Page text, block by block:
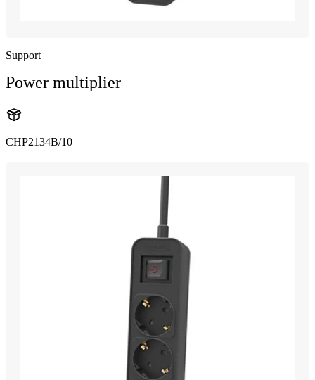
Support
Power multiplier
CHP2134B/10